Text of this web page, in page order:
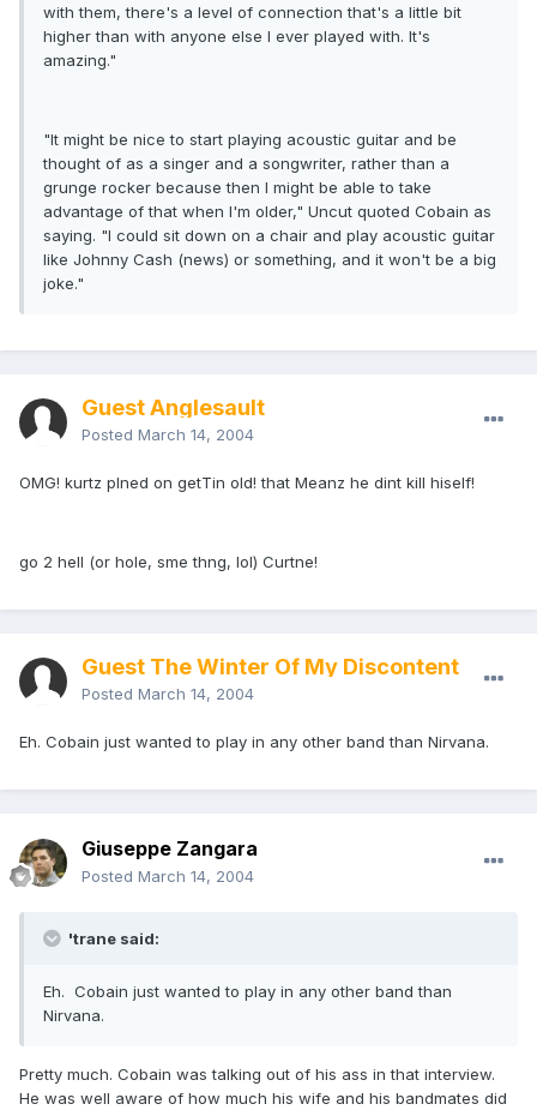
with them, there's a level of connection that's a little bit
higher than with anyone else I ever played with. It's
amazing."
"It might be nice to start playing acoustic guitar and be
thought of as a singer and a songwriter, rather than a
grunge rocker because then I might be able to take
advantage of that when I'm older," Uncut quoted Cobain as
saying. "I could sit down on a chair and play acoustic guitar
like Johnny Cash (news) or something, and it won't be a big
joke."
Guest Anglesault
Posted March 14, 2004
OMG! kurtz plned on getTin old! that Meanz he dint kill hiself!
go 2 hell (or hole, sme thng, lol) Curtne!
Guest The Winter Of My Discontent
Posted March 14, 2004
Eh. Cobain just wanted to play in any other band than Nirvana.
Giuseppe Zangara
Posted March 14, 2004
'trane said:
Eh. Cobain just wanted to play in any other band than
Nirvana.
Pretty much. Cobain was talking out of his ass in that interview.
He was well aware of how much his wife and his bandmates did